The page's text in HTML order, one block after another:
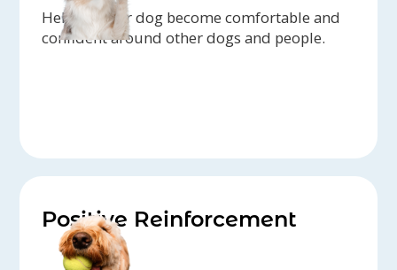
Helping your dog become comfortable and
confident around other dogs and people.
Positive Reinforcement